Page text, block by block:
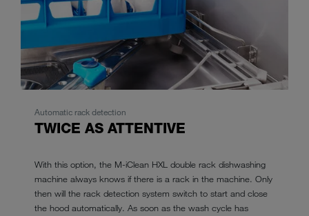
Automatic rack detection
TWICE AS ATTENTIVE
With this option, the M-iClean HXL double rack dishwashing
machine always knows if there is a rack in the machine. Only
then will the rack detection system switch to start and close
the hood automatically. As soon as the wash cycle has